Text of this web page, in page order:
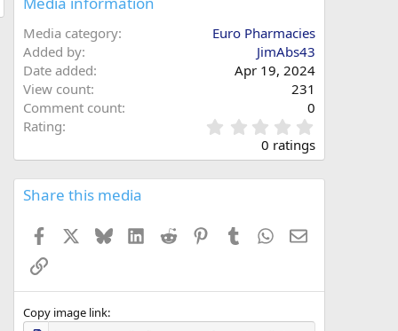
Media category
Euro Pharmacies
Added by
JimAbs43
Date added
Apr 19, 2024
View count
231
Comment count
0
Rating
.
0
0 ratings
Share this media
Facebook BlueskyLinkedIn
Reddit PinterestTumblr WhatsApp
Email
Link
Copy image link